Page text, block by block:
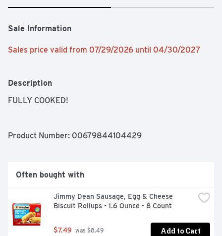
Sale Information
Sales price valid from 07/29/2026 until 04/30/2027
Description
FULLY COOKED!
Product Number: 00679844104429
Often bought with
Jimmy Dean Sausage, Egg & Cheese
Biscuit Rollups - 1.6 Ounce - 8 Count
$7.49 was $8.49 Add to Cart